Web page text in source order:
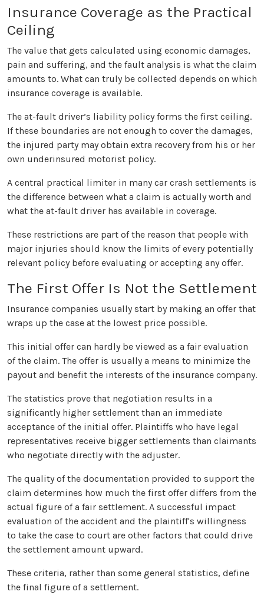
Insurance Coverage as the Practical
Ceiling
The value that gets calculated using economic damages,
pain and suffering, and the fault analysis is what the claim
amounts to. What can truly be collected depends on which
insurance coverage is available.
The at-fault driver’s liability policy forms the first ceiling.
If these boundaries are not enough to cover the damages,
the injured party may obtain extra recovery from his or her
own underinsured motorist policy.
A central practical limiter in many car crash settlements is
the difference between what a claim is actually worth and
what the at-fault driver has available in coverage.
These restrictions are part of the reason that people with
major injuries should know the limits of every potentially
relevant policy before evaluating or accepting any offer.
The First Offer Is Not the Settlement
Insurance companies usually start by making an offer that
wraps up the case at the lowest price possible.
This initial offer can hardly be viewed as a fair evaluation
of the claim. The offer is usually a means to minimize the
payout and benefit the interests of the insurance company.
The statistics prove that negotiation results in a
significantly higher settlement than an immediate
acceptance of the initial offer. Plaintiffs who have legal
representatives receive bigger settlements than claimants
who negotiate directly with the adjuster.
The quality of the documentation provided to support the
claim determines how much the first offer differs from the
actual figure of a fair settlement. A successful impact
evaluation of the accident and the plaintiff's willingness
to take the case to court are other factors that could drive
the settlement amount upward.
These criteria, rather than some general statistics, define
the final figure of a settlement.